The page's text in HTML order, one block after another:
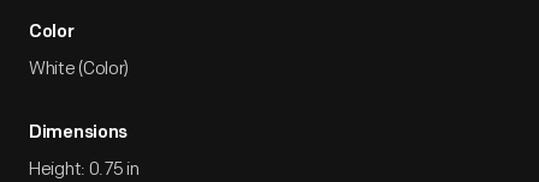
Color
White (Color)
Dimensions
Height: 0.75 in